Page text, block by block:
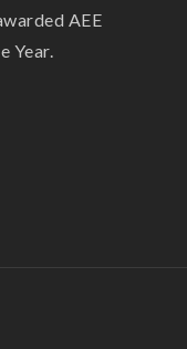
AEE
Year.